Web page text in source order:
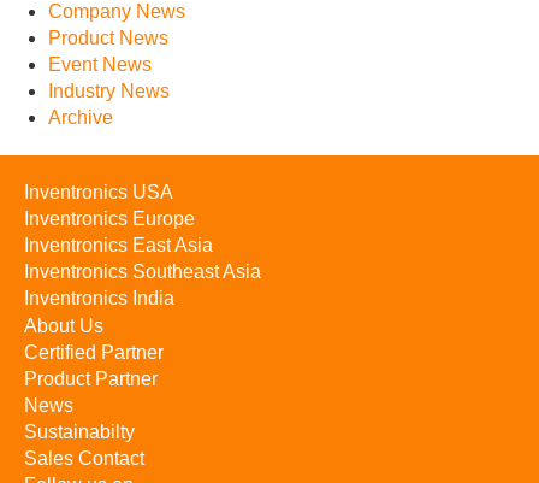
Company News
Product News
Event News
Industry News
Archive
Inventronics USA
Inventronics Europe
Inventronics East Asia
Inventronics Southeast Asia
Inventronics India
About Us
Certified Partner
Product Partner
News
Sustainabilty
Sales Contact